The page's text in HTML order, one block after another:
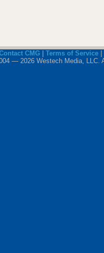
CMG Terms of Service|
— 2026 Westech Media, LLC.